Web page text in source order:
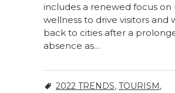
includes a renewed focus on
wellness to drive visitors and
back to cities after a
absence as…
2022 TRENDS, TOURISM,